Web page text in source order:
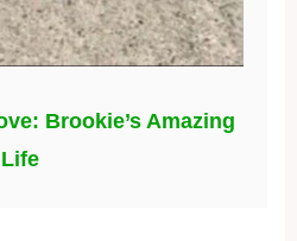
Brookie’s Amazing